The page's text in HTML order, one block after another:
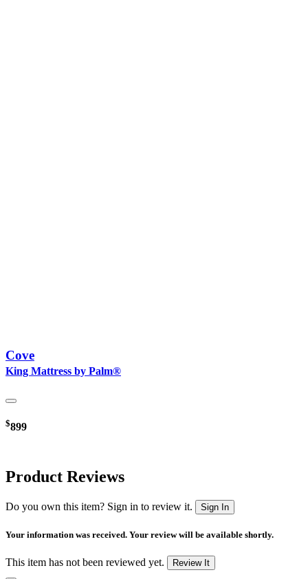
Cove
King Mattress by Palm®
$899
Product Reviews
Do you own this item? Sign in to review it. Sign In
Your information was received. Your review will be available shortly.
This item has not been reviewed yet. Review It